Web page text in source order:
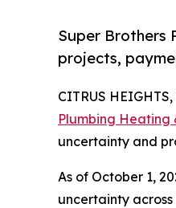
Super Brothers
projects,
CITRUS
Plumbing Heating
uncertainty and
As of October 1,
uncertainty